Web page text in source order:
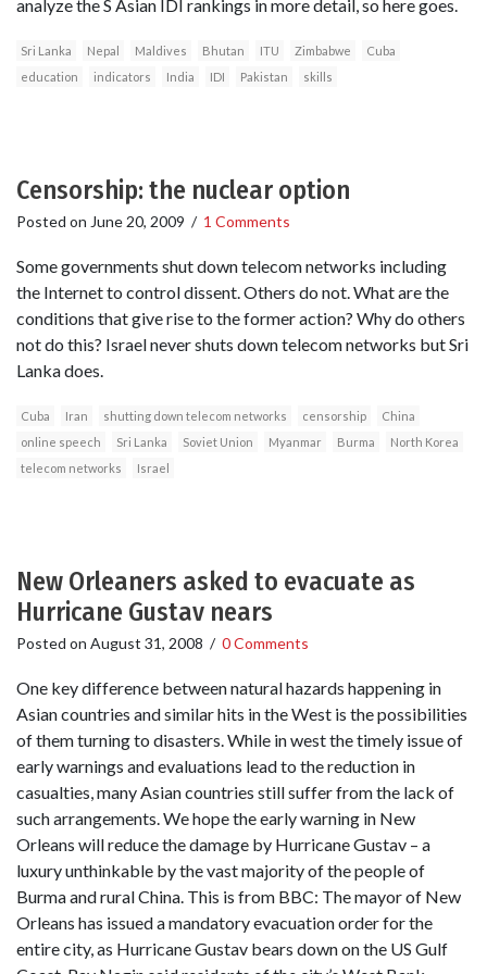
analyze the S Asian IDI rankings in more detail, so here goes.
Sri Lanka Nepal Maldives Bhutan ITU Zimbabwe
Cuba
education
indicators India IDI Pakistan skills
Censorship: the nuclear option
Posted on June 20, 2009 / 1 Comments
Some governments shut down telecom networks including
the Internet to control dissent. Others do not. What are the
conditions that give rise to the former action? Why do others
not do this? Israel never shuts down telecom networks but Sri
Lanka does.
Cuba Iran shutting down telecom networks censorship
China
online speech
Sri Lanka Soviet Union Myanmar Burma
North Korea
telecom networks
Israel
New Orleaners asked to evacuate as
Hurricane Gustav nears
Posted on August 31, 2008 / 0 Comments
One key difference between natural hazards happening in
Asian countries and similar hits in the West is the possibilities
of them turning to disasters. While in west the timely issue of
early warnings and evaluations lead to the reduction in
casualties, many Asian countries still suffer from the lack of
such arrangements. We hope the early warning in New
Orleans will reduce the damage by Hurricane Gustav – a
luxury unthinkable by the vast majority of the people of
Burma and rural China. This is from BBC: The mayor of New
Orleans has issued a mandatory evacuation order for the
entire city, as Hurricane Gustav bears down on the US Gulf